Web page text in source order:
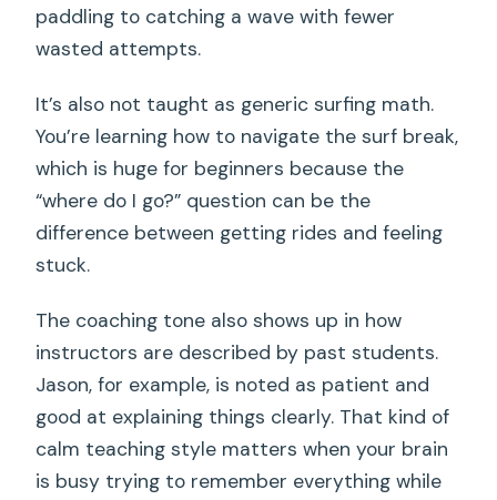
paddling to catching a wave with fewer
wasted attempts.
It’s also not taught as generic surfing math.
You’re learning how to navigate the surf break,
which is huge for beginners because the
“where do I go?” question can be the
difference between getting rides and feeling
stuck.
The coaching tone also shows up in how
instructors are described by past students.
Jason, for example, is noted as patient and
good at explaining things clearly. That kind of
calm teaching style matters when your brain
is busy trying to remember everything while